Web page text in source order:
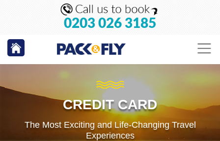
0203 026 3185
CREDIT CARD
The Most Exciting and Life-Changing Travel
Experiences